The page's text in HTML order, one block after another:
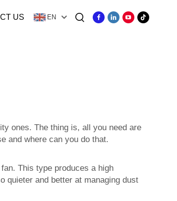
US EN
ones. The thing is, all you need are
and where can you do that.
This type produces a high
quieter and better at managing dust